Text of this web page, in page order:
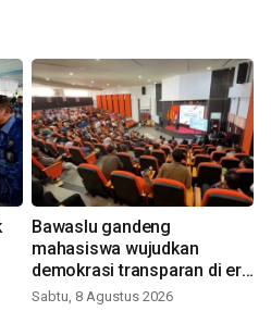
Bawaslu gandeng
mahasiswa wujudkan
demokrasi transparan di era
digital
Sabtu, 8 Agustus 2026